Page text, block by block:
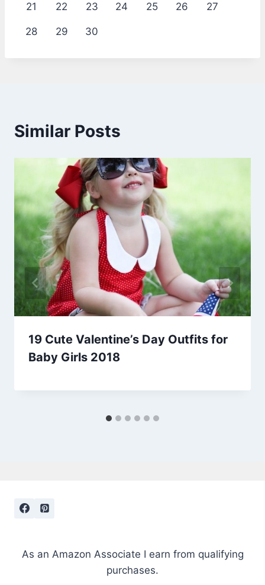
21 22 23 24 25 26 27
28 29 30
Similar Posts
19 Cute Valentine’s Day Outfits for
Baby Girls 2018
As an Amazon Associate I earn from qualifying
purchases.